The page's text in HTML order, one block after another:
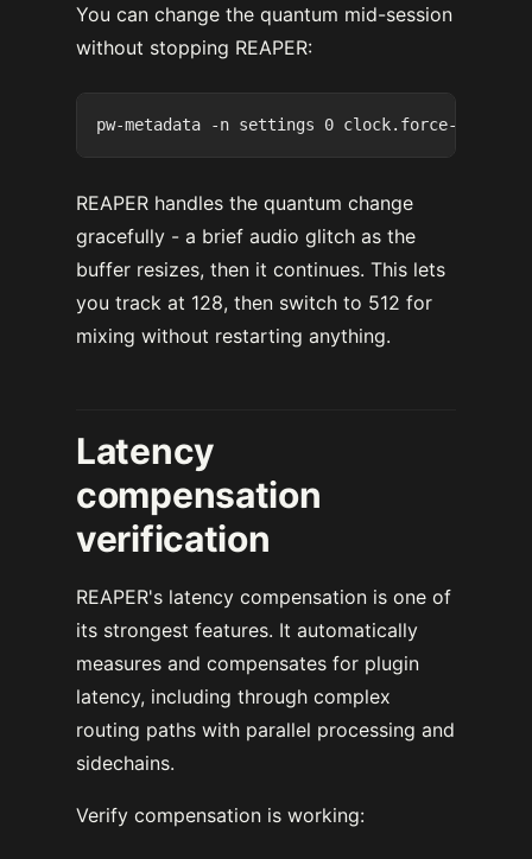
You can change the quantum mid-session
without stopping REAPER:
REAPER handles the quantum change
gracefully - a brief audio glitch as the
buffer resizes, then it continues. This lets
you track at 128, then switch to 512 for
mixing without restarting anything.
Latency
compensation
verification
REAPER's latency compensation is one of
its strongest features. It automatically
measures and compensates for plugin
latency, including through complex
routing paths with parallel processing and
sidechains.
Verify compensation is working: